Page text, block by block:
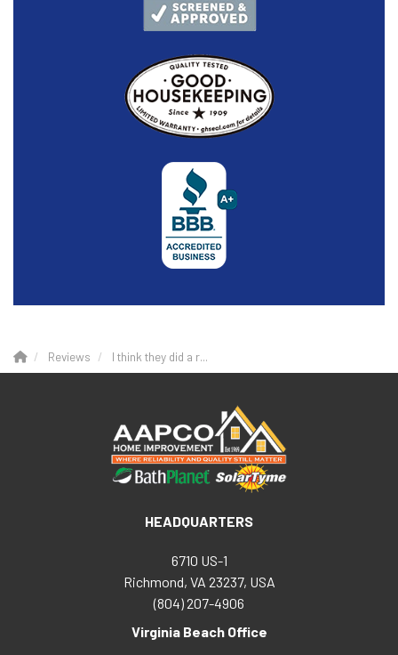
Reviews I think they did a r...
HEADQUARTERS
6710 US-1
Richmond, VA 23237, USA
(804) 207-4906
Virginia Beach Office